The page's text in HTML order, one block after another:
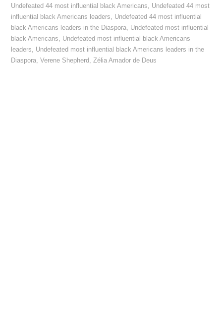
Undefeated 44 most influential black Americans, Undefeated 44 most
influential black Americans leaders, Undefeated 44 most influential
black Americans leaders in the Diaspora, Undefeated most influential
black Americans, Undefeated most influential black Americans
leaders, Undefeated most influential black Americans leaders in the
Diaspora,Verene Shepherd,Zélia Amador de Deus